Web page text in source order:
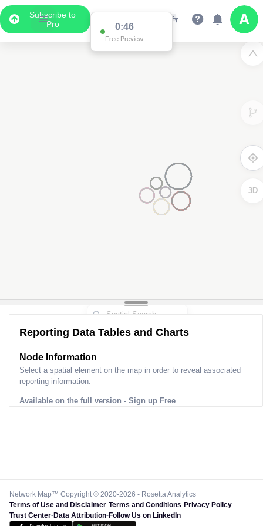
Subscribe to
Pro
0:46
Free Preview
3D
Reporting Data Tables and Charts
Node Information
Select a spatial element on the map in order to reveal associated
reporting information.
Available on the full version - Sign up Free
Network Map™ Copyright © 2020-2026 - Rosetta Analytics
Terms of Use and Disclaimer-Terms and Conditions-Privacy Policy-
Trust Center-Data Attribution-Follow Us on LinkedIn